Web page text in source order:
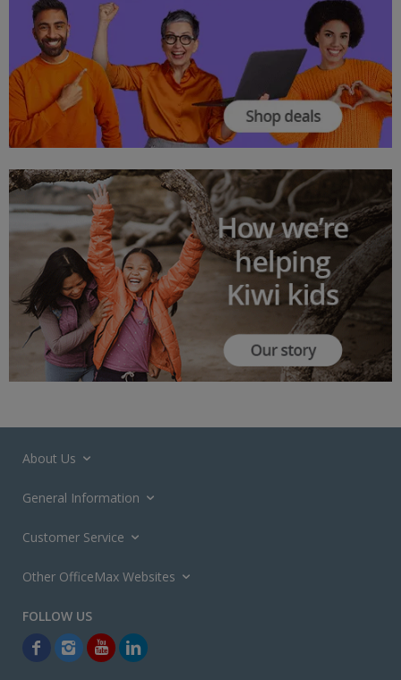
About Us
General Information
Customer Service
Other OfficeMax Websites